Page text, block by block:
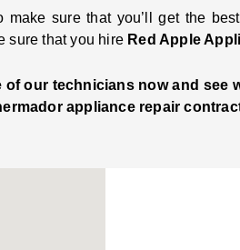
sure that you’ll get the best
sure that you hire Red Apple
of our technicians now and see
appliance repair